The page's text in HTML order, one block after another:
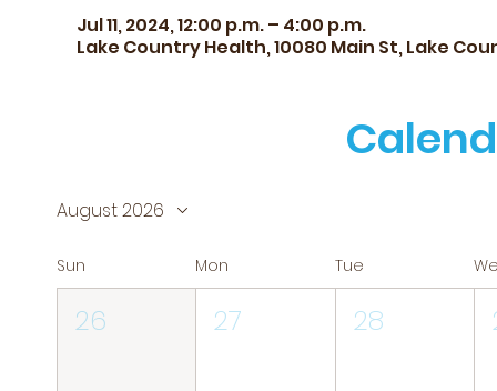
Jul 11, 2024, 12:00 p.m. – 4:00 p.m.
Lake Country Health, 10080 Main St, Lake
August 2026
Sun Mon Tue
26 27 28